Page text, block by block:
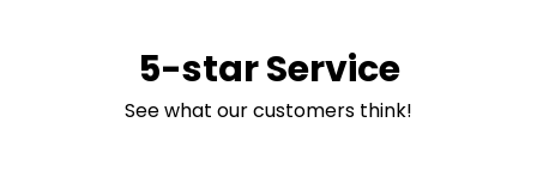
5-star Service
See what our customers think!